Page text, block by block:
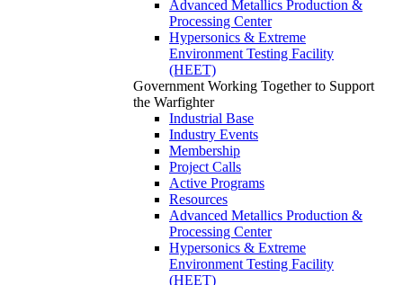
Advanced Metallics Production &
Processing Center
Hypersonics & Extreme
Environment Testing Facility
(HEET)
Government Working Together to Support
the Warfighter
Industrial Base
Industry Events
Membership
Project Calls
Active Programs
Resources
Advanced Metallics Production &
Processing Center
Hypersonics & Extreme
Environment Testing Facility
(HEET)